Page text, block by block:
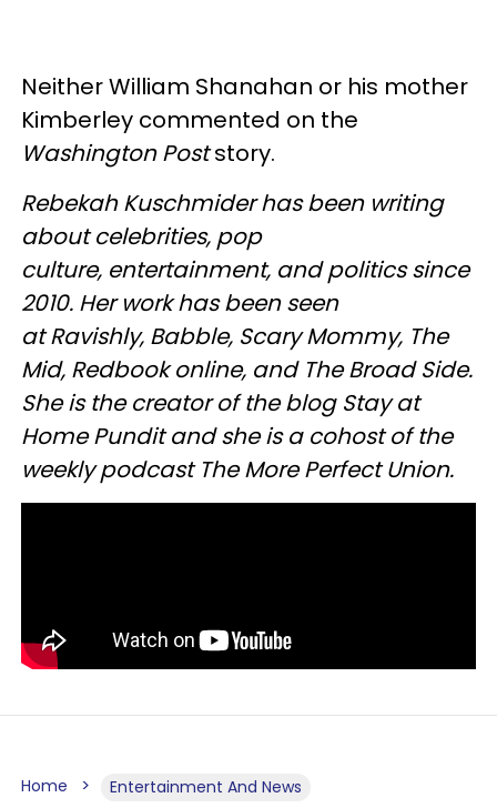
Neither William Shanahan or his mother
Kimberley commented on the
Washington Poststory.
Rebekah Kuschmider has been writing
about celebrities, pop
culture, entertainment, and politics since
2010. Her work has been seen
at Ravishly, Babble, Scary Mommy, The
Mid, Redbook online, and The Broad Side.
She is the creator of the blog Stay at
Home Pundit and she is a cohost of the
weekly podcast The More Perfect Union.
Home Entertainment And News